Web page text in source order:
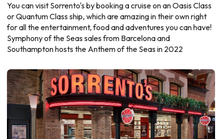
You can visit Sorrento's by booking a cruise on an Oasis Class
or Quantum Class ship, which are amazing in their own right
for all the entertainment, food and adventures you can have!
Symphony of the Seas sales from Barcelona and
Southampton hosts the Anthem of the Seas in 2022